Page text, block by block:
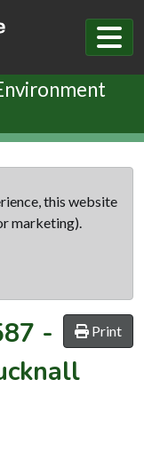
this website
marketing).
Print
-